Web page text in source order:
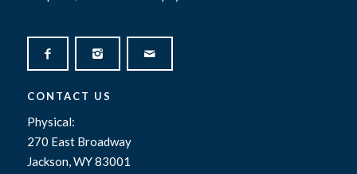
CONTACT US
Physical:
270 East Broadway
Jackson, WY 83001